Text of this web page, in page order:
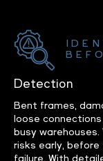
Detection
Bent frames,
loose
busy
risks early,